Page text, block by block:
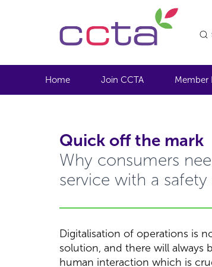
Home Join CCTA Member
Quick off the mark
Why consumers
service with a safety
Digitalisation of operations is
solution, and there will always
human interaction which is